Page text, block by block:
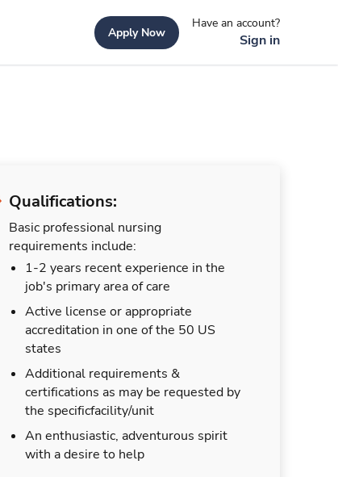
Apply Now
Have an account?
Sign in
Qualifications:
Basic professional nursing
requirements include:
1-2 years recent experience in the
job's primary area of care
Active license or appropriate
accreditation in one of the 50 US
states
Additional requirements &
certifications as may be requested by
the specificfacility/unit
An enthusiastic, adventurous spirit
with a desire to help